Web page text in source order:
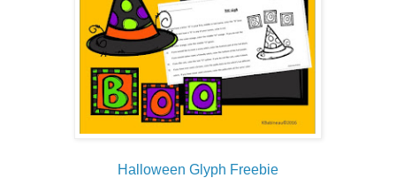
Halloween Glyph Freebie